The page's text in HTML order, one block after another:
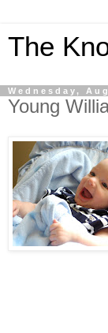
The
Wednesday,
Young